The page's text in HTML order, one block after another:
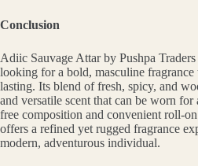
Conclusion
Adiic Sauvage Attar by Pushpa
looking for a bold, masculine
lasting. Its blend of fresh, spicy, and
and versatile scent that can be worn
free composition and convenient roll-
offers a refined yet rugged fragrance
modern, adventurous individual.